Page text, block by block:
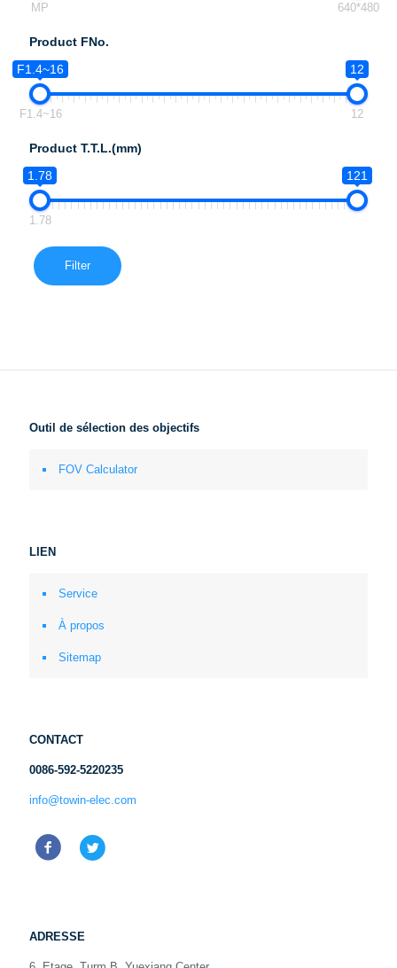
MP 640*480
Product FNo.
F1.4~16
12
F1.4~16 12
Product T.T.L.(mm)
1.78
121
1.78
Filter
Outil de sélection des objectifs
FOV Calculator
LIEN
Service
À propos
Sitemap
CONTACT
0086-592-5220235
info@towin-elec.com
ADRESSE